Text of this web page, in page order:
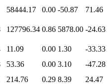
58444.17 0.00 -50.87 71.46
127796.34 0.86 5878.00 -24.63
11.09 0.00 1.30
-33.33
53.36 0.00 3.10
-47.28
214.76 0.29 8.39 24.47